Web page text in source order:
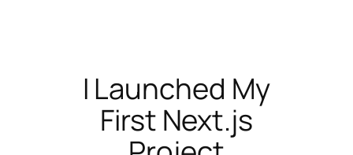
I Launched My
First Next.js